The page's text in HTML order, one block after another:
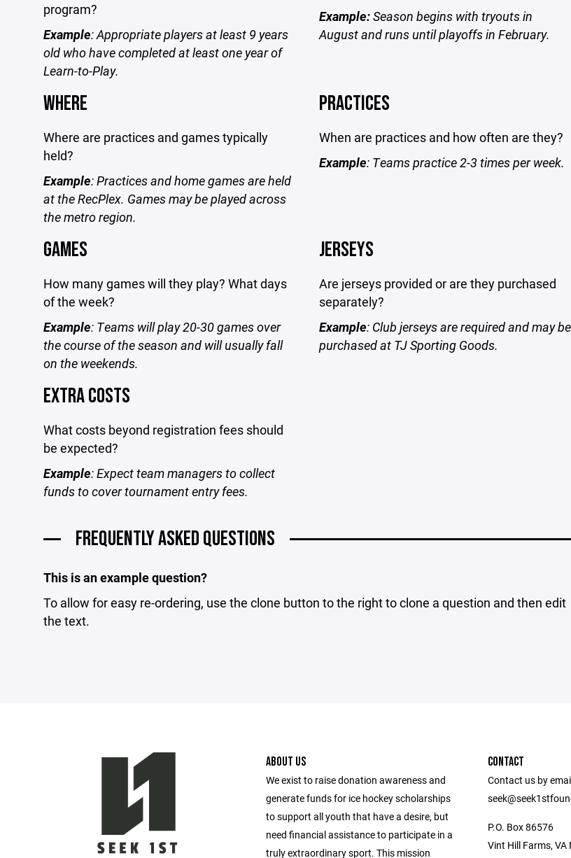
program?
Example: Appropriate players at least 9 years
old who have completed at least one year of
Learn-to-Play.
Example:Season begins with tryouts in
August and runs until playoffs in February.
WHERE
Where are practices and games typically
held?
Example: Practices and home games are held
at the RecPlex. Games may be played across
the metro region.
PRACTICES
When are practices and how often are they?
Example: Teams practice 2-3 times per week.
GAMES
How many games will they play? What days
of the week?
Example: Teams will play 20-30 games over
the course of the season and will usually fall
on the weekends.
JERSEYS
Are jerseys provided or are they purchased
separately?
Example: Club jerseys are required and may be
purchased at TJ Sporting Goods.
EXTRA COSTS
What costs beyond registration fees should
be expected?
Example: Expect team managers to collect
funds to cover tournament entry fees.
FREQUENTLY ASKED QUESTIONS
This is an example question?
To allow for easy re-ordering, use the clone button to the right to clone a question and then edit
the text.
ABOUT US
We exist to raise donation awareness and
generate funds for ice hockey scholarships
to support all youth that have a desire, but
need financial assistance to participate in a
truly extraordinary sport. This mission
CONTACT
Contact us by
P.O. Box 86576
Vint Hill Farms, VA